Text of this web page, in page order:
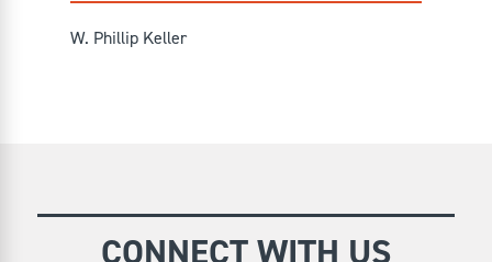
W. Phillip Keller
CONNECT WITH US